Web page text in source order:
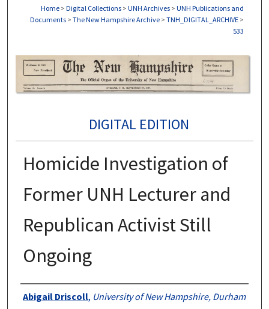
Home > Digital Collections > UNH Archives > UNH Publications and
Documents > The New Hampshire Archive > TNH_DIGITAL_ARCHIVE >
533
DIGITAL EDITION
Homicide Investigation of
Former UNH Lecturer and
Republican Activist Still
Ongoing
Authors
Abigail Driscoll, University of New Hampshire, Durham